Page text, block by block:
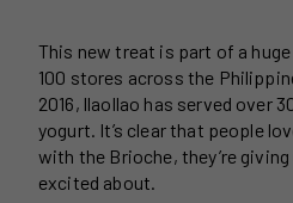
This new treat is part of a
100 stores across the
2016, llaollao has served over
yogurt. It’s clear that people
with the Brioche, they’re
excited about.